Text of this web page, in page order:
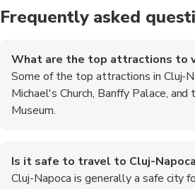
Frequently asked
What are the top attractions to
Some of the top attractions in Cluj-
Michael's Church, Banffy Palace,
Museum.
Is it safe to travel to Cluj-
Cluj-Napoca is generally a safe city